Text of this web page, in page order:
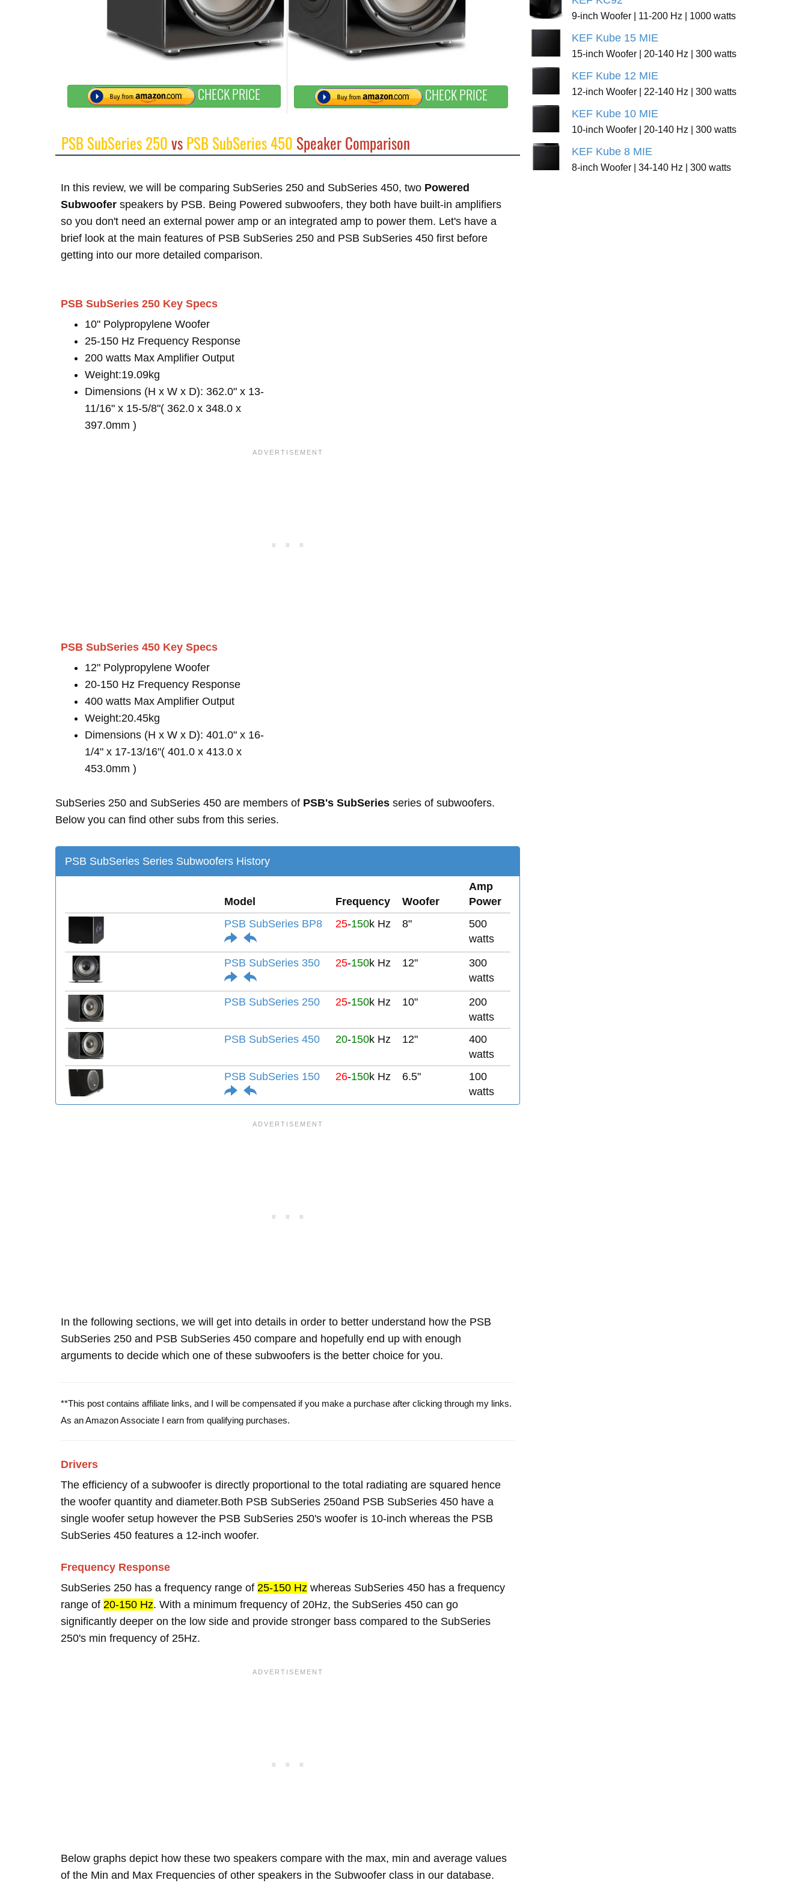
CHECK PRICE CHECK PRICE
PSB SubSeries 250vsPSB SubSeries 450 Speaker Comparison
In this review, we will be comparing SubSeries 250 and SubSeries 450, two Powered
Subwoofer speakers by PSB. Being Powered subwoofers, they both have built-in amplifiers
so you don't need an external power amp or an integrated amp to power them. Let's have a
brief look at the main features of PSB SubSeries 250 and PSB SubSeries 450 first before
getting into our more detailed comparison.
PSB SubSeries 250 Key Specs
10" Polypropylene Woofer
25-150 Hz Frequency Response
200 watts Max Amplifier Output
Weight:19.09kg
Dimensions (H x W x D): 362.0" x 13-
11/16" x 15-5/8"( 362.0 x 348.0 x
397.0mm )
PSB SubSeries 450 Key Specs
12" Polypropylene Woofer
20-150 Hz Frequency Response
400 watts Max Amplifier Output
Weight:20.45kg
Dimensions (H x W x D): 401.0" x 16-
1/4" x 17-13/16"( 401.0 x 413.0 x
453.0mm )
SubSeries 250 and SubSeries 450 are members of PSB's SubSeries series of subwoofers.
Below you can find other subs from this series.
PSB SubSeries Series Subwoofers History
Model Frequency Woofer
Amp
Power
PSB SubSeries BP8
25-150k Hz 8"
500
watts
PSB SubSeries 350
25-150k Hz 12"
300
watts
PSB SubSeries 250
25-150k Hz 10"
200
watts
PSB SubSeries 450
20-150k Hz 12"
400
watts
PSB SubSeries 150
26-150k Hz 6.5"
100
watts
In the following sections, we will get into details in order to better understand how the PSB
SubSeries 250 and PSB SubSeries 450 compare and hopefully end up with enough
arguments to decide which one of these subwoofers is the better choice for you.
**This post contains affiliate links, and I will be compensated if you make a purchase after clicking through my links.
As an Amazon Associate I earn from qualifying purchases.
Drivers
The efficiency of a subwoofer is directly proportional to the total radiating are squared hence
the woofer quantity and diameter.Both PSB SubSeries 250and PSB SubSeries 450 have a
single woofer setup however the PSB SubSeries 250's woofer is 10-inch whereas the PSB
SubSeries 450 features a 12-inch woofer.
Frequency Response
SubSeries 250 has a frequency range of 25-150 Hz whereas SubSeries 450 has a frequency
range of 20-150 Hz. With a minimum frequency of 20Hz, the SubSeries 450 can go
significantly deeper on the low side and provide stronger bass compared to the SubSeries
250's min frequency of 25Hz.
Below graphs depict how these two speakers compare with the max, min and average values
of the Min and Max Frequencies of other speakers in the Subwoofer class in our database.
9-inch Woofer | 11-200 Hz | 1000 watts
KEF Kube 15 MIE
15-inch Woofer | 20-140 Hz | 300 watts
KEF Kube 12 MIE
12-inch Woofer | 22-140 Hz | 300 watts
KEF Kube 10 MIE
10-inch Woofer | 20-140 Hz | 300 watts
KEF Kube 8 MIE
8-inch Woofer | 34-140 Hz | 300 watts